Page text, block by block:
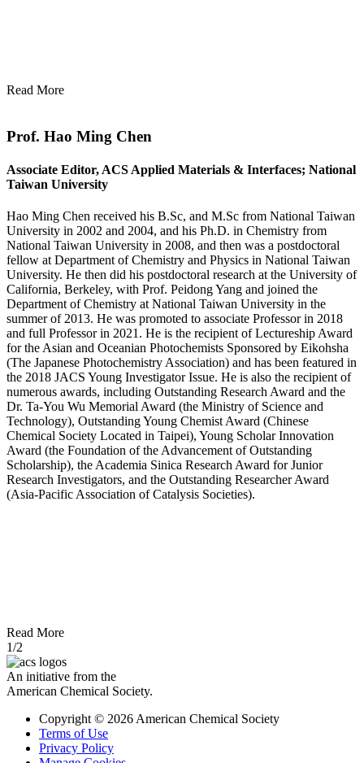
Read More
Prof. Hao Ming Chen
Associate Editor, ACS Applied Materials & Interfaces; National
Taiwan University
Hao Ming Chen received his B.Sc, and M.Sc from National Taiwan
University in 2002 and 2004, and his Ph.D. in Chemistry from
National Taiwan University in 2008, and then was a postdoctoral
fellow at Department of Chemistry and Physics in National Taiwan
University. He then did his postdoctoral research at the University of
California, Berkeley, with Prof. Peidong Yang and joined the
Department of Chemistry at National Taiwan University in the
summer of 2013. He was promoted to associate Professor in 2018
and full Professor in 2021. He is the recipient of Lectureship Award
for the Asian and Oceanian Photochemists Sponsored by Eikohsha
(The Japanese Photochemistry Association) and has been featured in
the 2018 JACS Young Investigator Issue. He is also the recipient of
numerous awards, including Outstanding Research Award and the
Dr. Ta-You Wu Memorial Award (the Ministry of Science and
Technology), Outstanding Young Chemist Award (Chinese
Chemical Society Located in Taipei), Young Scholar Innovation
Award (the Foundation of the Advancement of Outstanding
Scholarship), the Academia Sinica Research Award for Junior
Research Investigators, and the Outstanding Researcher Award
(Asia-Pacific Association of Catalysis Societies).
Read More
1/2
An initiative from the
American Chemical Society.
Copyright © 2026 American Chemical Society
Terms of Use
Privacy Policy